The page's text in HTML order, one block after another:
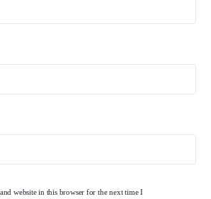
website in this browser for the next time I